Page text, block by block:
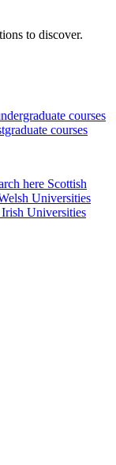
to discover.
courses
courses
here Scottish
Universities
Universities